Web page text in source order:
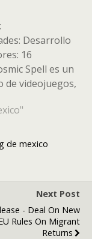
Desarrollo
16
Spell es un
de videojuegos,
y
Valencia en
de mexico
Next Post
- Deal On New
Rules On Migrant
Returns